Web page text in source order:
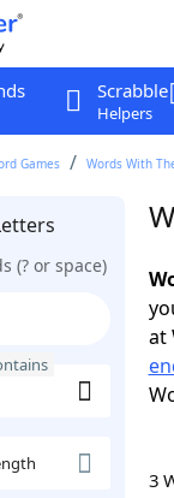
Scrabble
Helpers
Games Words With
(? or space)
at